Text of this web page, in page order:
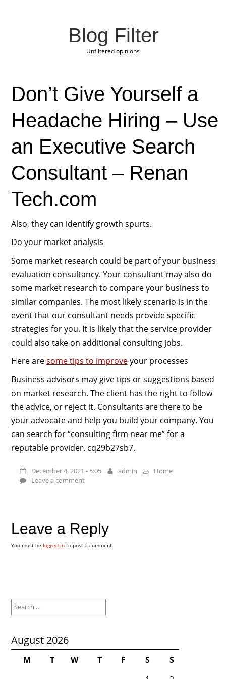
Blog Filter
Unfiltered opinions
Don’t Give Yourself a
Headache Hiring – Use
an Executive Search
Consultant – Renan
Tech.com
Also, they can identify growth spurts.
Do your market analysis
Some market research could be part of your business
evaluation consultancy. Your consultant may also do
some market research to compare your business to
similar companies. The most likely scenario is in the
event that our consultant needs provide specific
strategies for you. It is likely that the service provider
could also take on additional consulting jobs.
Here aresome tips to improveyour processes
Business advisors may give tips or suggestions based
on market research. The client has the right to follow
the advice, or reject it. Consultants are there to be
your advocate and help you build your company. You
can search for “consulting firm near me” for a
reputable provider. cq29b27sb7.
December 4, 2021 - 5:05 admin
Home
Leave a comment
Leave a Reply
You must be logged into post a comment.
for:
August 2026
M T W T F S
S